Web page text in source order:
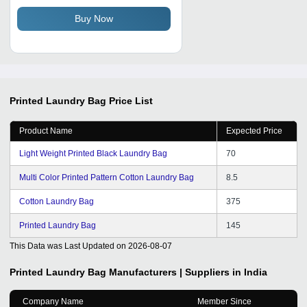
Buy Now
Printed Laundry Bag Price List
Product Name Expected Price
Light Weight Printed Black Laundry Bag 70
Multi Color Printed Pattern Cotton Laundry Bag 8.5
Cotton Laundry Bag 375
Printed Laundry Bag 145
This Data was Last Updated on 2026-08-07
Printed Laundry Bag Manufacturers | Suppliers in India
Company Name Member Since